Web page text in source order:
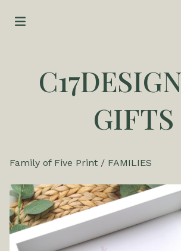
GIFTS
Family of Five Print / FAMILIES